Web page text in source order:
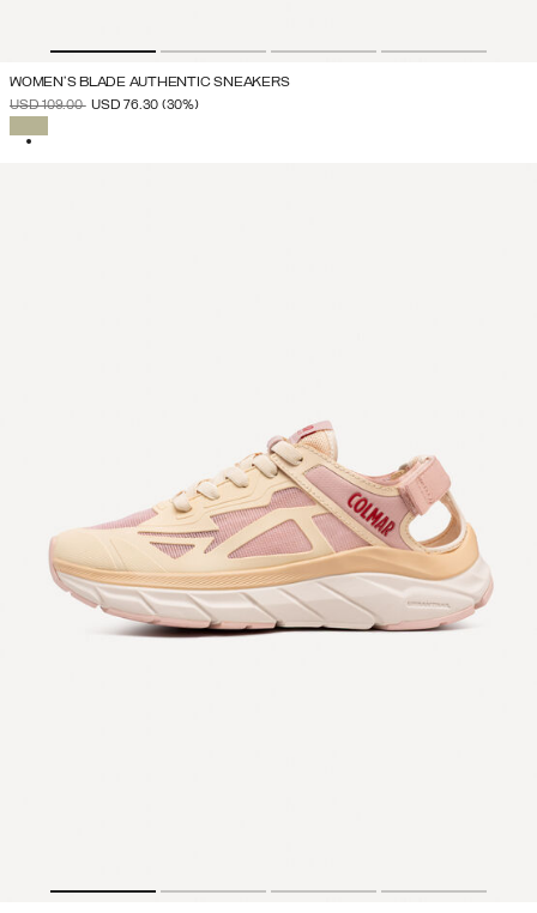
WOMEN'S BLADE AUTHENTIC SNEAKERS
PRICE REDUCED FROM
USD 109.00TO
USD 76.30 (30%)